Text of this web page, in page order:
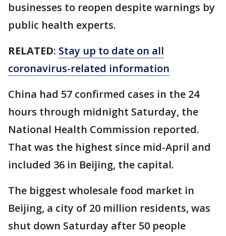
businesses to reopen despite warnings by
public health experts.
RELATED: Stay up to date on all
coronavirus-related information
China had 57 confirmed cases in the 24
hours through midnight Saturday, the
National Health Commission reported.
That was the highest since mid-April and
included 36 in Beijing, the capital.
The biggest wholesale food market in
Beijing, a city of 20 million residents, was
shut down Saturday after 50 people